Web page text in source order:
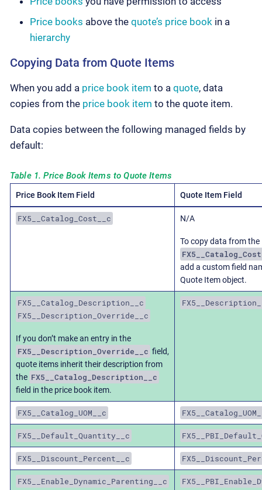
Price books above the quote’s price book in a
hierarchy
Copying Data from Quote Items
When you add a price book item to a quote, data
copies from the price book item to the quote item.
Data copies between the following managed fields by
default:
Table 1. Price Book Items to Quote Items
Price Book Item Field Quote Item Field
FX5__Catalog_Cost__c N/A
To copy data from the
add a custom field
Quote Item object.
FX5__Catalog_Description__c
FX5__Description_Override__c
If you don’t make an entry in the
FX5__Description_Override__c field,
quote items inherit their description from
the FX5__Catalog_Description__c
field in the price book item.
FX5__Catalog_UOM__c
FX5__Default_Quantity__c
FX5__Discount_Percent__c
FX5__Enable_Dynamic_Parenting__c